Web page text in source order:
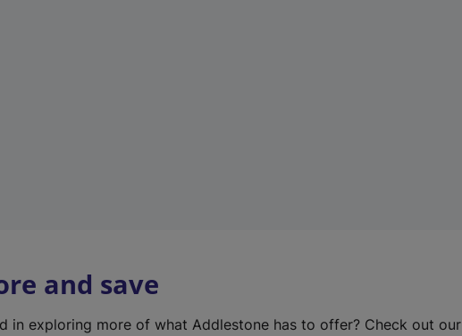
and save
in exploring more of what Addlestone has to offer? Check out our